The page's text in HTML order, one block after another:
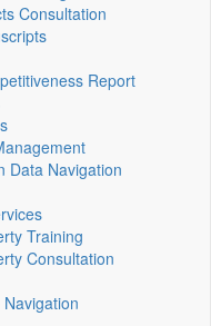
Consultation
Report
Data Navigation
Training
Consultation